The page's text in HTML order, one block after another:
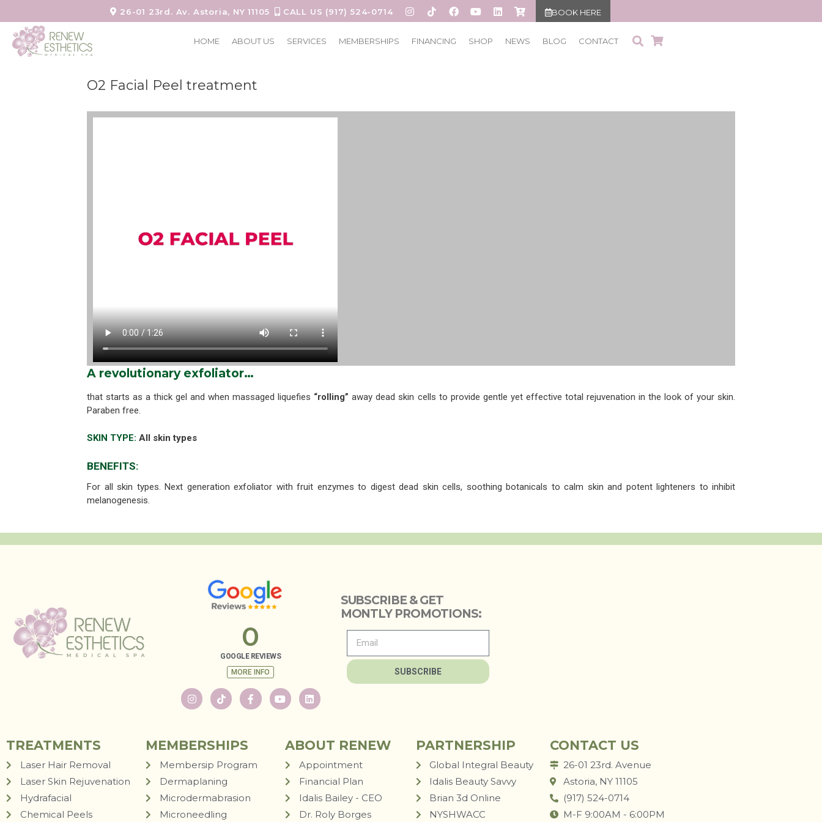
26-01 23rd. Av. Astoria, NY 11105 CALL US (917) 524-0714 BOOK HERE
HOME ABOUT US SERVICES MEMBERSHIPS FINANCING SHOP NEWS BLOG CONTACT
O2 Facial Peel treatment
A revolutionary exfoliator…
that starts as a thick gel and when massaged liquefies “rolling” away dead skin cells to provide gentle yet effective total rejuvenation in the look of your skin.
Paraben free.
SKIN TYPE: All skin types
BENEFITS:
For all skin types. Next generation exfoliator with fruit enzymes to digest dead skin cells, soothing botanicals to calm skin and potent lighteners to inhibit
melanogenesis.
GOOGLE REVIEWS
0
MORE INFO
SUBSCRIBE & GET
MONTLY PROMOTIONS:
SUBSCRIBE
TREATMENTS
Laser Hair Removal
Laser Skin Rejuvenation
Hydrafacial
Chemical Peels
MEMBERSHIPS
Membersip Program
Dermaplaning
Microdermabrasion
Microneedling
ABOUT RENEW
Appointment
Financial Plan
Idalis Bailey - CEO
Dr. Roly Borges
PARTNERSHIP
Global Integral Beauty
Idalis Beauty Savvy
Brian 3d Online
NYSHWACC
CONTACT US
26-01 23rd. Avenue
Astoria, NY 11105
(917) 524-0714
M-F 9:00AM - 6:00PM